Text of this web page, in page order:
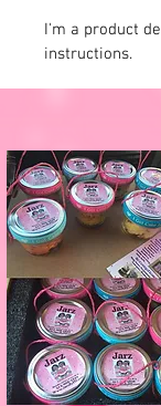
I'm a product
instructions.